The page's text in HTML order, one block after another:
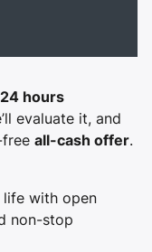
hours
evaluate it, and
all-cash offer.
life with open
non-stop